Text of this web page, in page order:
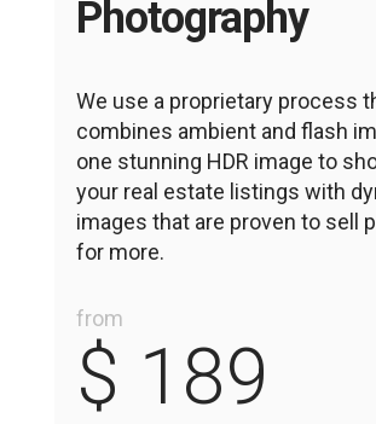
Photography
We use a proprietary process
combines ambient and flash
one stunning HDR image to
your real estate listings with
images that are proven to sell
for more.
from
$ 189